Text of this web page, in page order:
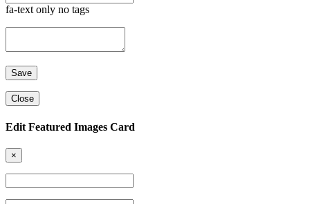
fa-text only no tags
Close
Edit Featured Images Card
×